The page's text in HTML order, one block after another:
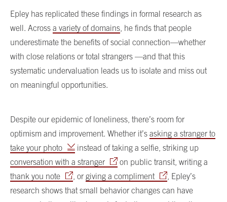
Epley has replicated these findings in formal research as
well. Across a variety of domains , he finds that people
underestimate the benefits of social connection—whether
with close relations or total strangers —and that this
systematic undervaluation leads us to isolate and miss out
on meaningful opportunities.
Despite our epidemic of loneliness, there’s room for
optimism and improvement. Whether it’s asking a stranger to
take your photo
instead of taking a selfie, striking up
conversation with a stranger
on public transit, writing a
thank you note
, or giving a compliment
, Epley’s
research shows that small behavior changes can have